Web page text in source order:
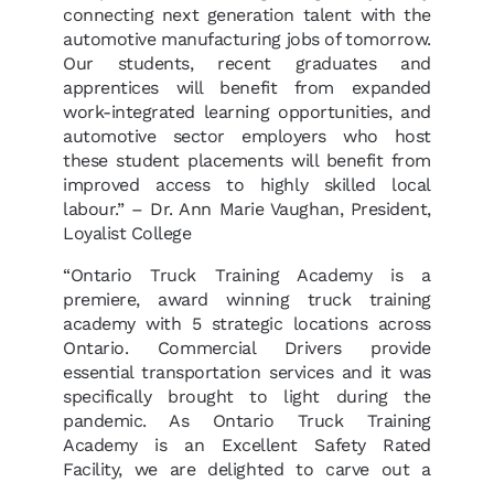
connecting next generation talent with the
automotive manufacturing jobs of tomorrow.
Our students, recent graduates and
apprentices will benefit from expanded
work-integrated learning opportunities, and
automotive sector employers who host
these student placements will benefit from
improved access to highly skilled local
labour.” – Dr. Ann Marie Vaughan, President,
Loyalist College
“Ontario Truck Training Academy is a
premiere, award winning truck training
academy with 5 strategic locations across
Ontario. Commercial Drivers provide
essential transportation services and it was
specifically brought to light during the
pandemic. As Ontario Truck Training
Academy is an Excellent Safety Rated
Facility, we are delighted to carve out a